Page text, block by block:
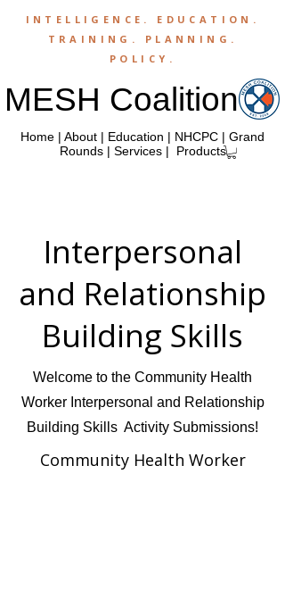
MESH Coalition
INTELLIGENCE. EDUCATION .
TRAINING . PLANNING .
POLICY .
Home | About | Education | NHCPC | Grand
Rounds| Services| Products
Interpersonal
and Relationship
Building Skills
Welcome to the Community Health
Worker Interpersonal and Relationship
Building Skills Activity Submissions!
Community Health Worker